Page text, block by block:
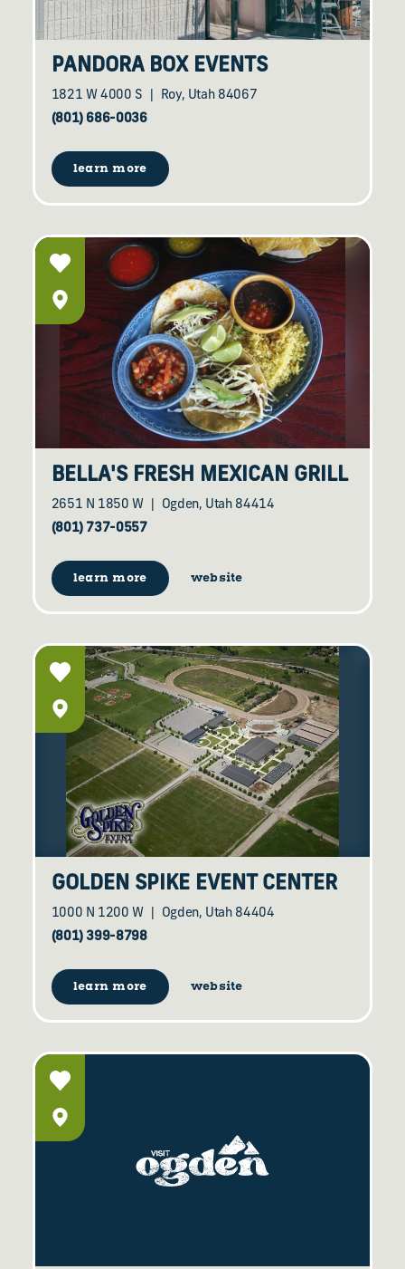
PANDORA BOX EVENTS
1821 W 4000 S
Roy, Utah 84067
(801) 686-0036
learn more
BELLA'S FRESH MEXICAN GRILL
2651 N 1850 W
Ogden, Utah 84414
(801) 737-0557
learn more website
GOLDEN SPIKE EVENT CENTER
1000 N 1200 W
Ogden, Utah 84404
(801) 399-8798
learn more website